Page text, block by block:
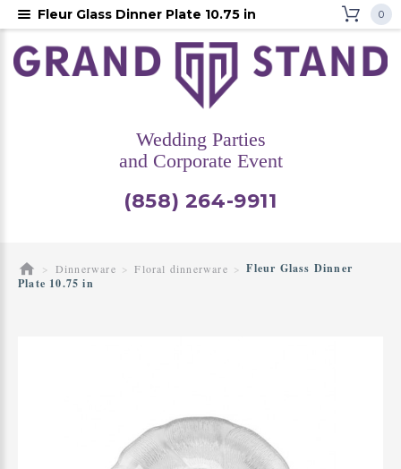
Wedding Parties
and Corporate Event
(858) 264-9911
0
Dinnerware Floral dinnerware
Fleur Glass Dinner
Plate 10.75 in
Fleur Glass Dinner Plate 10.75 in